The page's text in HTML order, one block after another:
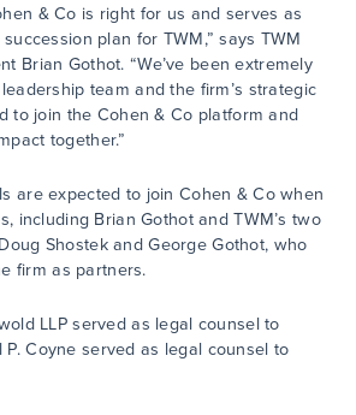
& Co is right for us and serves as
plan for TWM,” says TWM
Brian Gothot. “We’ve been extremely
team and the firm’s strategic
to join the Cohen & Co platform and
together.”
are expected to join Cohen & Co when
including Brian Gothot and TWM’s two
Shostek and George Gothot, who
firm as partners.
LLP served as legal counsel to
Coyne served as legal counsel to